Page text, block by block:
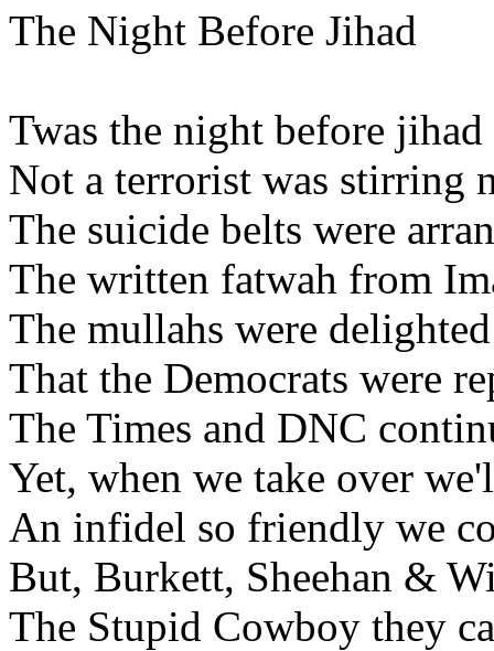
The Night Before Jihad
Twas the night before
Not a terrorist was stirring
The suicide belts were
The written fatwah from
The mullahs were
That the Democrats were
The Times and DNC
Yet, when we take over
An infidel so friendly we
But, Burkett, Sheehan &
The Stupid Cowboy they